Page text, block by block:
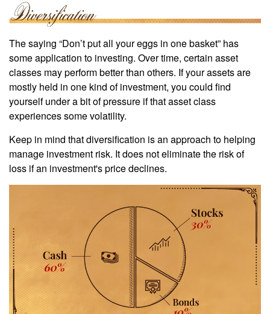
The saying “Don’t put all your eggs in one basket” has
some application to investing. Over time, certain asset
classes may perform better than others. If your assets are
mostly held in one kind of investment, you could find
yourself under a bit of pressure if that asset class
experiences some volatility.
Keep in mind that diversification is an approach to helping
manage investment risk. It does not eliminate the risk of
loss if an investment's price declines.